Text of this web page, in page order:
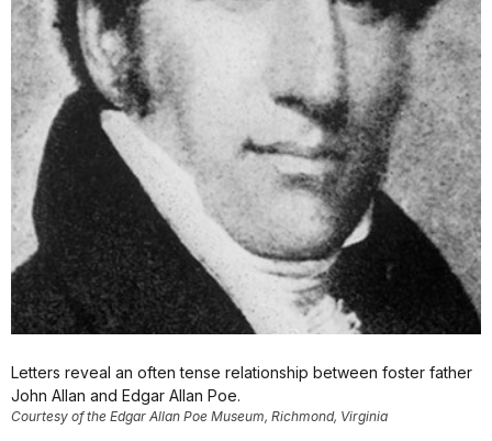
Letters reveal an often tense relationship between foster father
John Allan and Edgar Allan Poe.
Courtesy of the Edgar Allan Poe Museum, Richmond, Virginia